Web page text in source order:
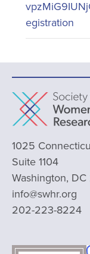
egistration
1025
Suite 1104
Washington,
info@swhr.org
202-223-8224